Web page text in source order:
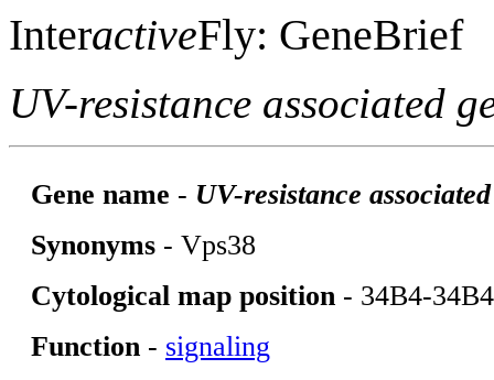
InteractiveFly: GeneBrief
UV-resistance associated
Gene name - UV-resistance
Synonyms - Vps38
Cytological map position - 34B4-34B4
Function - signaling